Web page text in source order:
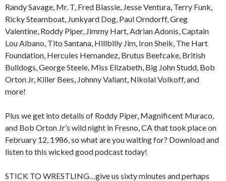
Randy Savage, Mr. T, Fred Blassie, Jesse Ventura, Terry Funk,
Ricky Steamboat, Junkyard Dog, Paul Orndorff, Greg
Valentine, Roddy Piper, Jimmy Hart, Adrian Adonis, Captain
Lou Albano, Tito Santana, Hillbilly Jim, Iron Sheik, The Hart
Foundation, Hercules Hernandez, Brutus Beefcake, British
Bulldogs, George Steele, Miss Elizabeth, Big John Studd, Bob
Orton Jr, Killer Bees, Johnny Valiant, Nikolai Volkoff, and
more!
Plus we get into details of Roddy Piper, Magnificent Muraco,
and Bob Orton Jr’s wild night in Fresno, CA that took place on
February 12, 1986, so what are you waiting for? Download and
listen to this wicked good podcast today!
STICK TO WRESTLING…give us sixty minutes and perhaps